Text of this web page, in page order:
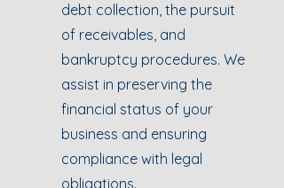
debt collection, the pursuit
of receivables, and
bankruptcy procedures. We
assist in preserving the
financial status of your
business and ensuring
compliance with legal
obligations.